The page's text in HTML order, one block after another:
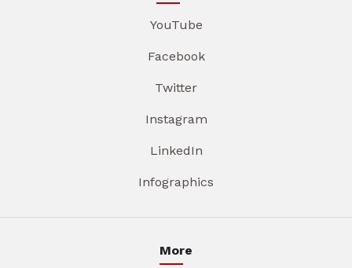
YouTube
Facebook
Twitter
Instagram
LinkedIn
Infographics
More